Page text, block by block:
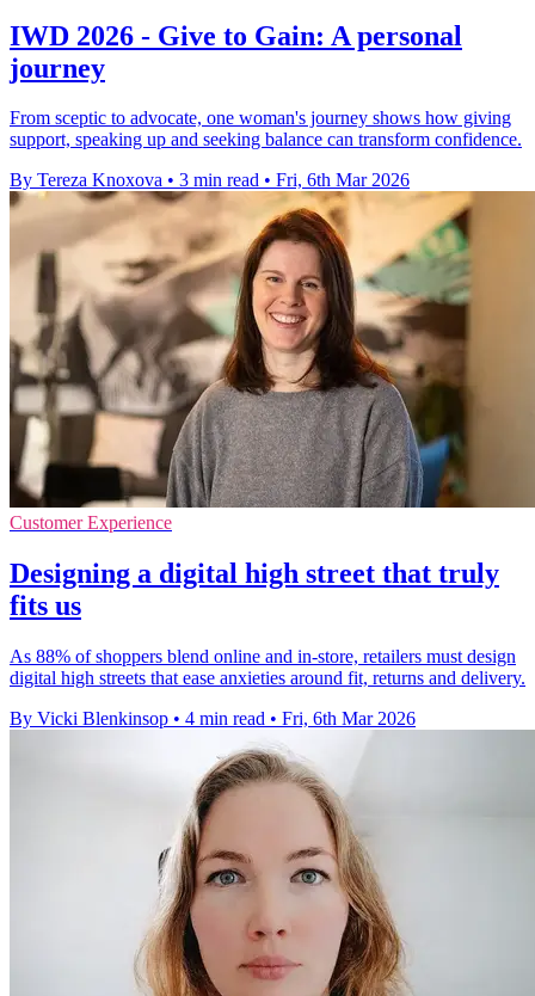
IWD 2026 - Give to Gain: A personal
journey
From sceptic to advocate, one woman's journey shows how giving
support, speaking up and seeking balance can transform confidence.
By Tereza Knoxova • 3 min read • Fri, 6th Mar 2026
Customer Experience
Designing a digital high street that truly
fits us
As 88% of shoppers blend online and in-store, retailers must design
digital high streets that ease anxieties around fit, returns and delivery.
By Vicki Blenkinsop • 4 min read • Fri, 6th Mar 2026